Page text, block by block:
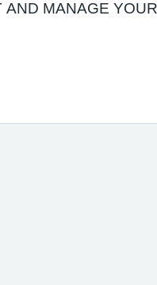
MANAGE